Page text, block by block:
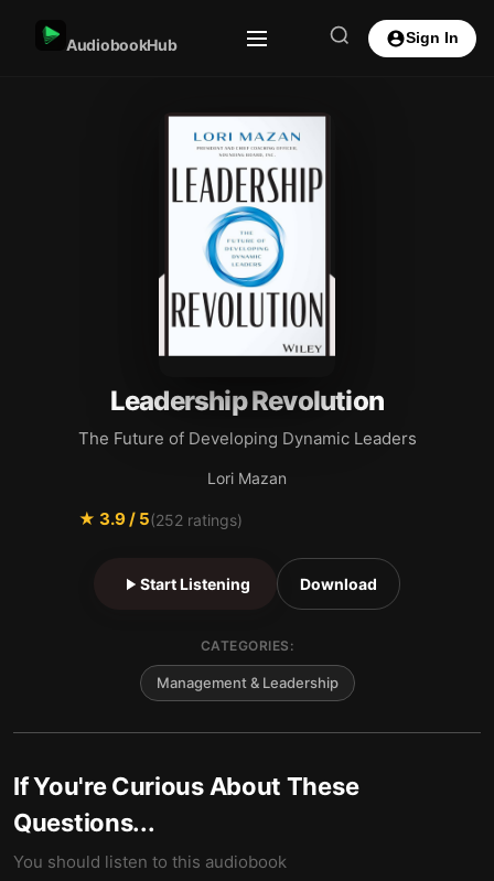
AudiobookHub Sign In
Leadership Revolution
The Future of Developing Dynamic Leaders
Lori Mazan
★ 3.9/ 5(252 ratings)
Start Listening Download
CATEGORIES:
Management & Leadership
If You're Curious About These
Questions...
You should listen to this audiobook